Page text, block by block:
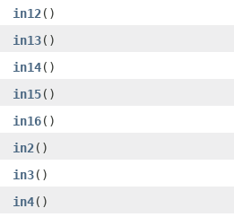
in12()
in13()
in14()
in15()
in16()
in2()
in3()
in4()